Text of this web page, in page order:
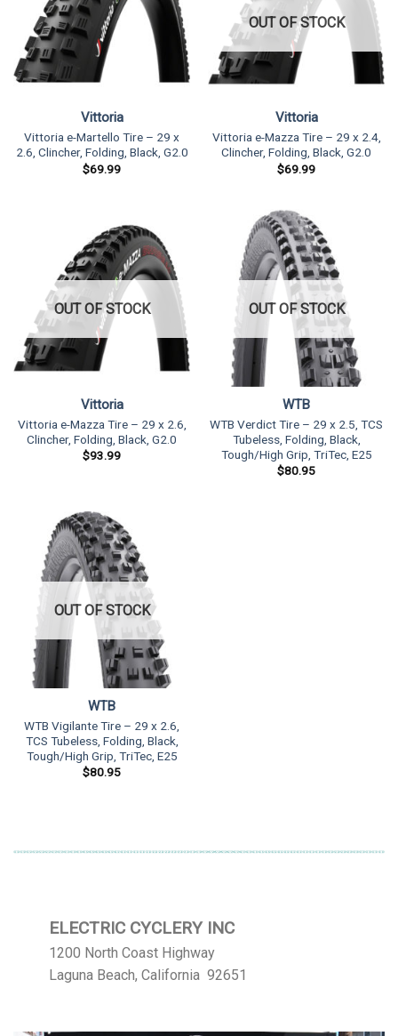
Vittoria
Vittoria e-Martello Tire – 29 x
2.6, Clincher, Folding, Black, G2.0
$69.99
OUT OF STOCK
Vittoria
Vittoria e-Mazza Tire – 29 x 2.4,
Clincher, Folding, Black, G2.0
$69.99
OUT OF STOCK
Vittoria
Vittoria e-Mazza Tire – 29 x 2.6,
Clincher, Folding, Black, G2.0
$93.99
OUT OF STOCK
WTB
WTB Verdict Tire – 29 x 2.5, TCS
Tubeless, Folding, Black,
Tough/High Grip, TriTec, E25
$80.95
OUT OF STOCK
WTB
WTB Vigilante Tire – 29 x 2.6,
TCS Tubeless, Folding, Black,
Tough/High Grip, TriTec, E25
$80.95
ELECTRIC CYCLERY INC
1200 North Coast Highway
Laguna Beach, California 92651